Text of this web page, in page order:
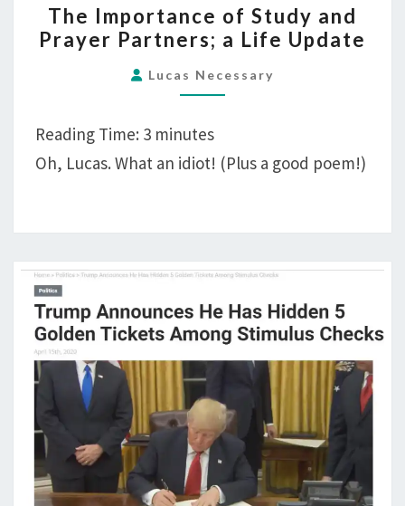
IMPORTANCE
OF
STUDY
AND
PARTNERS;
A
The Importance of Study and
Prayer Partners; a Life Update
Lucas Necessary
Reading Time: 3 minutes
Oh, Lucas. What an idiot! (Plus a good poem!)